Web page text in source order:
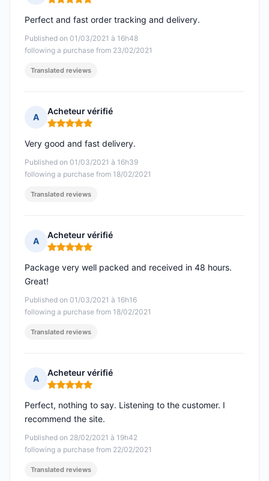
Rating: 5 out of 5
Published on 01/03/2021 à 16h48
following a purchase from 23/02/2021
Perfect and fast order tracking and delivery.
Translated reviews
A
Acheteur vérifié
Rating: 5 out of 5
Published on 01/03/2021 à 16h39
following a purchase from 18/02/2021
Very good and fast delivery.
Translated reviews
A
Acheteur vérifié
Rating: 5 out of 5
Published on 01/03/2021 à 16h16
following a purchase from 18/02/2021
Package very well packed and received in 48 hours.
Great!
Translated reviews
A
Acheteur vérifié
Rating: 5 out of 5
Published on 28/02/2021 à 19h42
following a purchase from 22/02/2021
Perfect, nothing to say. Listening to the customer. I
recommend the site.
Translated reviews